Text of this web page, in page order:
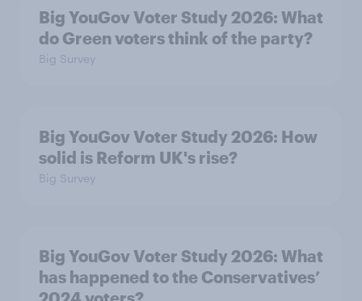
Big YouGov Voter Study 2026: What
do Green voters think of the party?
Big Survey
Big YouGov Voter Study 2026: How
solid is Reform UK's rise?
Big Survey
Big YouGov Voter Study 2026: What
has happened to the Conservatives’